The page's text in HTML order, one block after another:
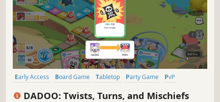
Early Access Board Game Tabletop Party Game
PvP
DADOO: Twists, Turns, and Mischiefs